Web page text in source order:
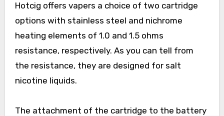
Hotcig offers vapers a choice of two cartridge
options with stainless steel and nichrome
heating elements of 1.0 and 1.5 ohms
resistance, respectively. As you can tell from
the resistance, they are designed for salt
nicotine liquids.
The attachment of the cartridge to the battery